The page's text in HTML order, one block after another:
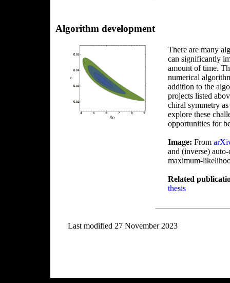
Algorithm development
There are many
can significantly
amount of time.
numerical
addition to the
projects listed
chiral symmetry
explore these
opportunities for
Image: From
and (inverse)
maximum-
Related
thesis
Last modified 27 November 2023